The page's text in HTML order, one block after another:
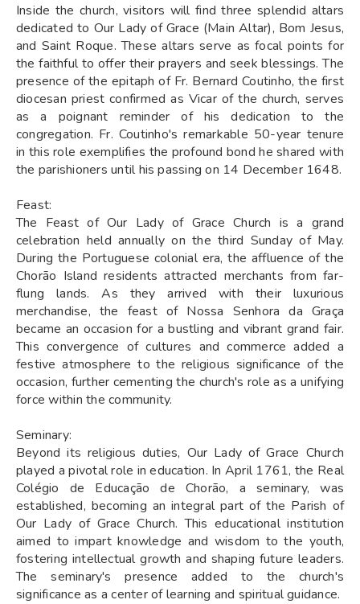
Inside the church, visitors will find three splendid altars
dedicated to Our Lady of Grace (Main Altar), Bom Jesus,
and Saint Roque. These altars serve as focal points for
the faithful to offer their prayers and seek blessings. The
presence of the epitaph of Fr. Bernard Coutinho, the first
diocesan priest confirmed as Vicar of the church, serves
as a poignant reminder of his dedication to the
congregation. Fr. Coutinho's remarkable 50-year tenure
in this role exemplifies the profound bond he shared with
the parishioners until his passing on 14 December 1648.
Feast:
The Feast of Our Lady of Grace Church is a grand
celebration held annually on the third Sunday of May.
During the Portuguese colonial era, the affluence of the
Chorão Island residents attracted merchants from far-
flung lands. As they arrived with their luxurious
merchandise, the feast of Nossa Senhora da Graça
became an occasion for a bustling and vibrant grand fair.
This convergence of cultures and commerce added a
festive atmosphere to the religious significance of the
occasion, further cementing the church's role as a unifying
force within the community.
Seminary:
Beyond its religious duties, Our Lady of Grace Church
played a pivotal role in education. In April 1761, the Real
Colégio de Educação de Chorão, a seminary, was
established, becoming an integral part of the Parish of
Our Lady of Grace Church. This educational institution
aimed to impart knowledge and wisdom to the youth,
fostering intellectual growth and shaping future leaders.
The seminary's presence added to the church's
significance as a center of learning and spiritual guidance.